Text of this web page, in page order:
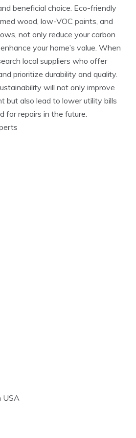
beneficial choice. Eco-friendly
wood, low-VOC paints, and
not only reduce your carbon
your home’s value. When
local suppliers who offer
prioritize durability and quality.
will not only improve
but also lead to lower utility bills
for repairs in the future.
USA